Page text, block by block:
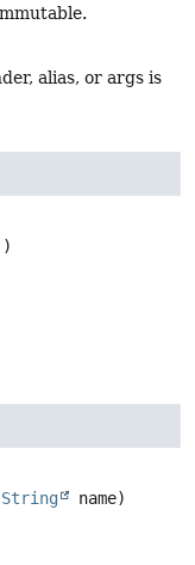
alias, or args is
String name)